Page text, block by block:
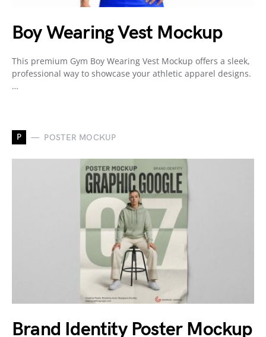
Boy Wearing Vest Mockup
This premium Gym Boy Wearing Vest Mockup offers a sleek,
professional way to showcase your athletic apparel designs.
…
P POSTER MOCKUP
Brand Identity Poster Mockup